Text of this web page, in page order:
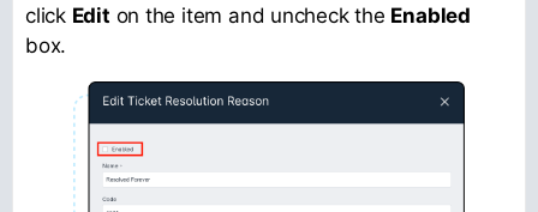
click Edit on the item and uncheck the Enabled
box.